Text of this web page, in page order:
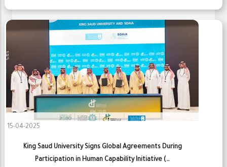
15-04-2025
King Saud University Signs Global Agreements During
Participation in Human Capability Initiative (…